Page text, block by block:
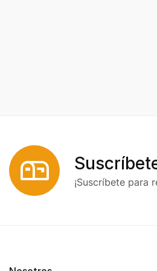
¡Suscríbete para